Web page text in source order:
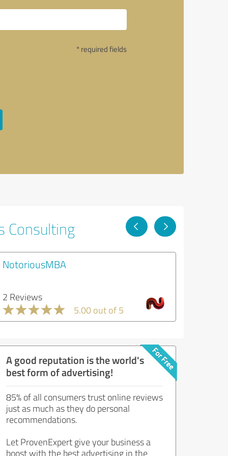
* required fields
Consulting
NotoriousMBA
2 Reviews
5.00 out of 5
A good reputation is the world's
best form of advertising!
85% of all consumers trust online reviews
just as much as they do personal
recommendations.
Let ProvenExpert give your business a
boost with the best advertising in the